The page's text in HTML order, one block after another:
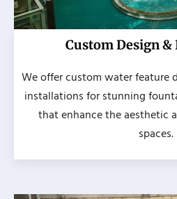
Custom Design
We offer custom water feature
installations for stunning
that enhance the aesthetic
spaces.